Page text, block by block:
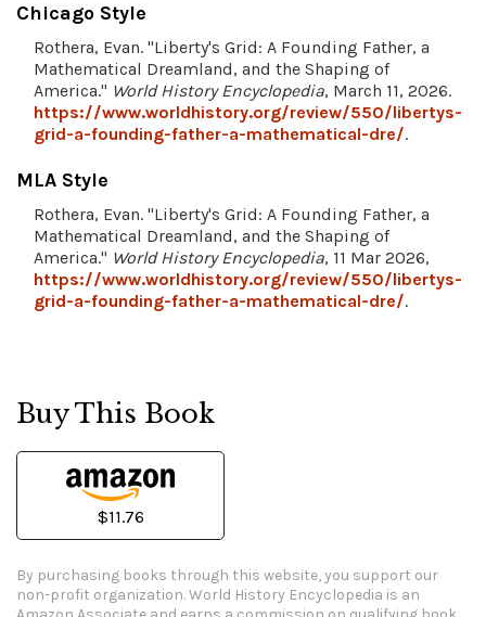
Chicago Style
Rothera, Evan. "Liberty's Grid: A Founding Father, a
Mathematical Dreamland, and the Shaping of
America." World History Encyclopedia, March 11, 2026.
https://www.worldhistory.org/review/550/libertys-
grid-a-founding-father-a-mathematical-dre/.
MLA Style
Rothera, Evan. "Liberty's Grid: A Founding Father, a
Mathematical Dreamland, and the Shaping of
America." World History Encyclopedia, 11 Mar 2026,
https://www.worldhistory.org/review/550/libertys-
grid-a-founding-father-a-mathematical-dre/.
Buy This Book
$11.76
By purchasing books through this website, you support our
non-profit organization.World History Encyclopedia is an